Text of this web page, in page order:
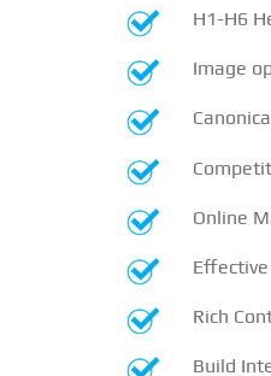
H1-H6
Image
Online
Rich
Build